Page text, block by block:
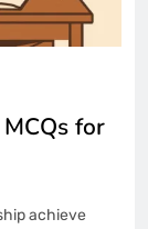
for
achieve